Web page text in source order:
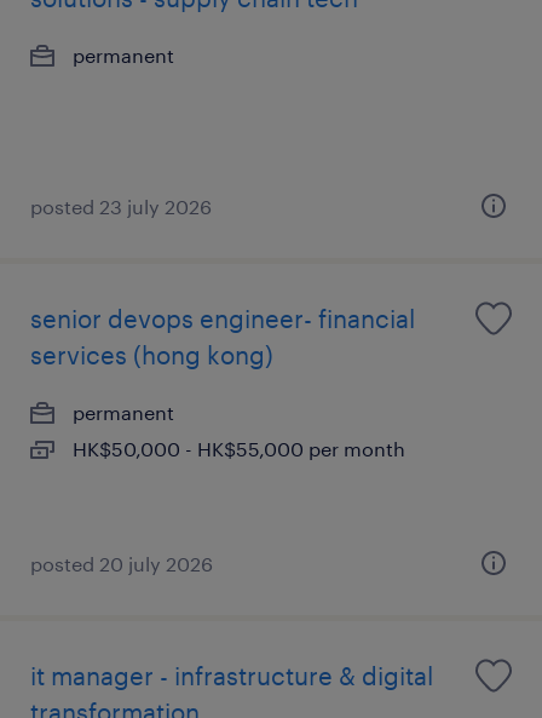
permanent
posted 23 july 2026
senior devops engineer- financial
services (hong kong)
permanent
HK$50,000 - HK$55,000 per month
posted 20 july 2026
it manager - infrastructure & digital
transformation